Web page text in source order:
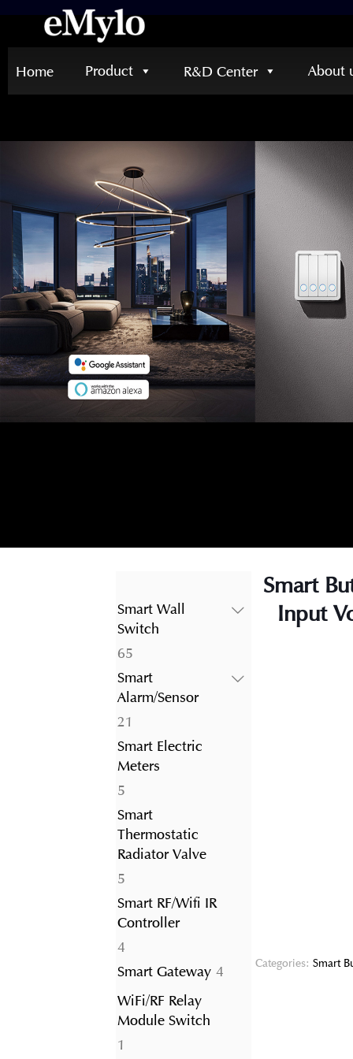
Home Product R&D Center About
Smart Wall
Switch
6565
products
Smart
Alarm/Sensor
21
products
Smart Electric
Meters
55
products
Smart
Thermostatic
Radiator Valve
55
products
Smart RF/Wifi IR
Controller
44
products
Smart Gateway 44
WiFi/RF Relay
Module Switch
1
Smart
Input
Categories: Smart